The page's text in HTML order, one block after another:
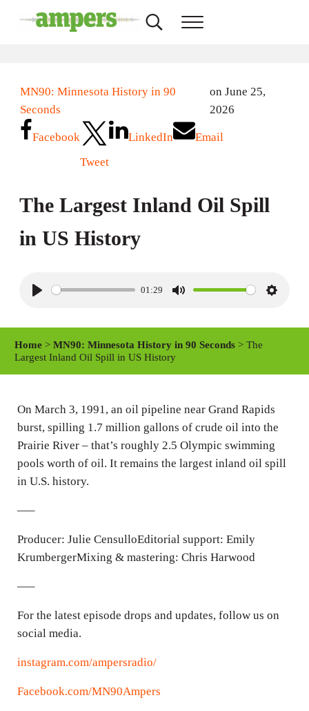
Search...Menu
MN90: Minnesota History in 90
Seconds
on June 25,
2026
Facebook
Tweet
LinkedIn Email
The Largest Inland Oil Spill
in US History
y
01:29
M
S
i
g
s
Home >MN90: Minnesota History in 90 Seconds > The
Largest Inland Oil Spill in US History
On March 3, 1991, an oil pipeline near Grand Rapids
burst, spilling 1.7 million gallons of crude oil into the
Prairie River – that’s roughly 2.5 Olympic swimming
pools worth of oil. It remains the largest inland oil spill
in U.S. history.
—–
Producer: Julie CensulloEditorial support: Emily
KrumbergerMixing & mastering: Chris Harwood
—–
For the latest episode drops and updates, follow us on
social media.
instagram.com/ampersradio/
Facebook.com/MN90Ampers